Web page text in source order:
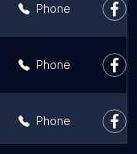
Phone
Phone
Phone